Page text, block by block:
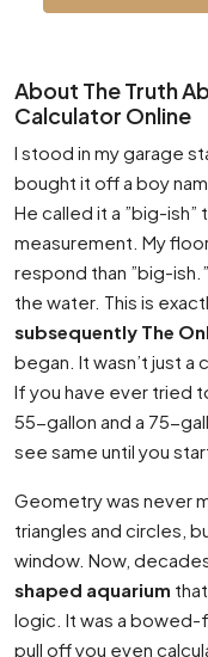
About The Truth
Calculator Online
I stood in my garage
bought it off a boy
He called it a ”big-ish”
measurement. My
respond than ”big-
the water. This is
subsequently The
began. It wasn’t just a
If you have ever tried
55-gallon and a 75-
see same until you
Geometry was never
triangles and circles,
window. Now,
shaped aquarium
logic. It was a
pull off you even